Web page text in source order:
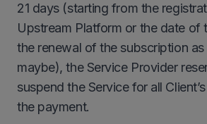
21 days (starting from the
Upstream Platform or the date of
the renewal of the subscription as
maybe), the Service Provider
suspend the Service for all
the payment.